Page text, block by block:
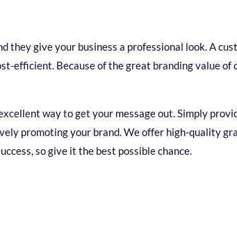
they give your business a professional look. A
efficient. Because of the great branding value of
way to get your message out. Simply
promoting your brand. We offer high-quality
so give it the best possible chance.